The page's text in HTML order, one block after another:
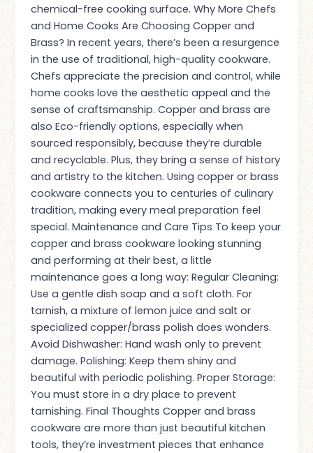
chemical-free cooking surface. Why More Chefs
and Home Cooks Are Choosing Copper and
Brass? In recent years, there’s been a resurgence
in the use of traditional, high-quality cookware.
Chefs appreciate the precision and control, while
home cooks love the aesthetic appeal and the
sense of craftsmanship. Copper and brass are
also Eco-friendly options, especially when
sourced responsibly, because they’re durable
and recyclable. Plus, they bring a sense of history
and artistry to the kitchen. Using copper or brass
cookware connects you to centuries of culinary
tradition, making every meal preparation feel
special. Maintenance and Care Tips To keep your
copper and brass cookware looking stunning
and performing at their best, a little
maintenance goes a long way: Regular Cleaning:
Use a gentle dish soap and a soft cloth. For
tarnish, a mixture of lemon juice and salt or
specialized copper/brass polish does wonders.
Avoid Dishwasher: Hand wash only to prevent
damage. Polishing: Keep them shiny and
beautiful with periodic polishing. Proper Storage:
You must store in a dry place to prevent
tarnishing. Final Thoughts Copper and brass
cookware are more than just beautiful kitchen
tools, they’re investment pieces that enhance